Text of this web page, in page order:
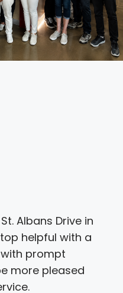
Albans Drive in
helpful with a
prompt
more pleased